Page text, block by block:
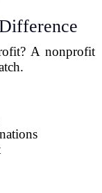
A nonprofit